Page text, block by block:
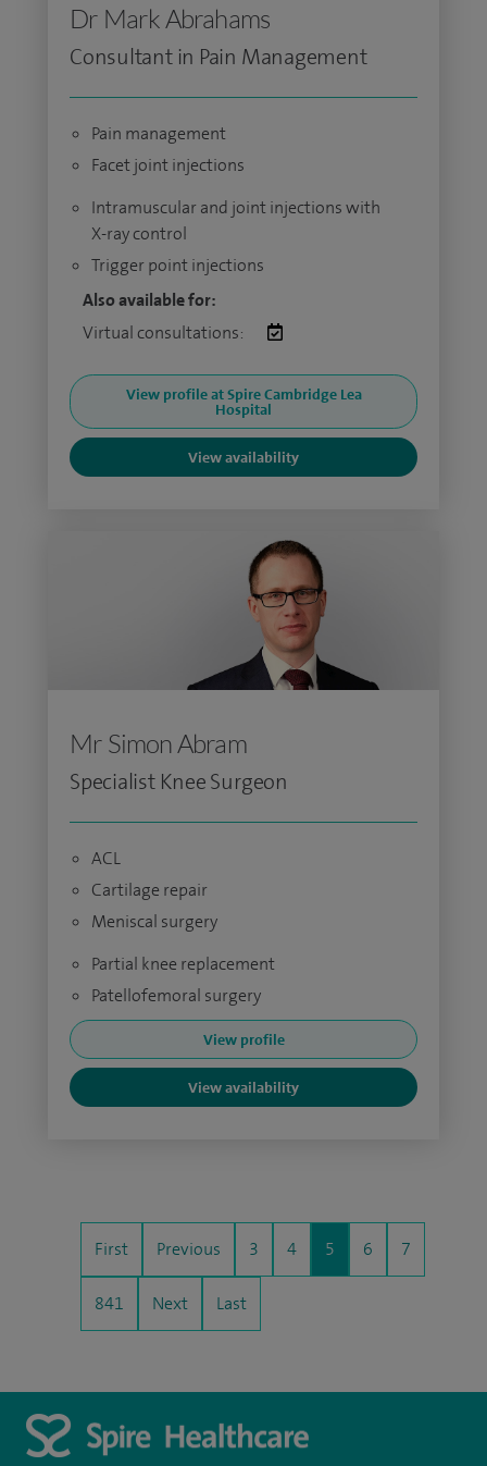
Dr Mark Abrahams
Consultant in Pain Management
Pain management
Facet joint injections
Intramuscular and joint injections with
X-ray control
Trigger point injections
Also available for:
Virtual consultations:
View profile at Spire Cambridge Lea
Hospital
View availability
Mr Simon Abram
Specialist Knee Surgeon
ACL
Cartilage repair
Meniscal surgery
Partial knee replacement
Patellofemoral surgery
View profile
View availability
First Previous 3 4 5 6 7
841 Next Last